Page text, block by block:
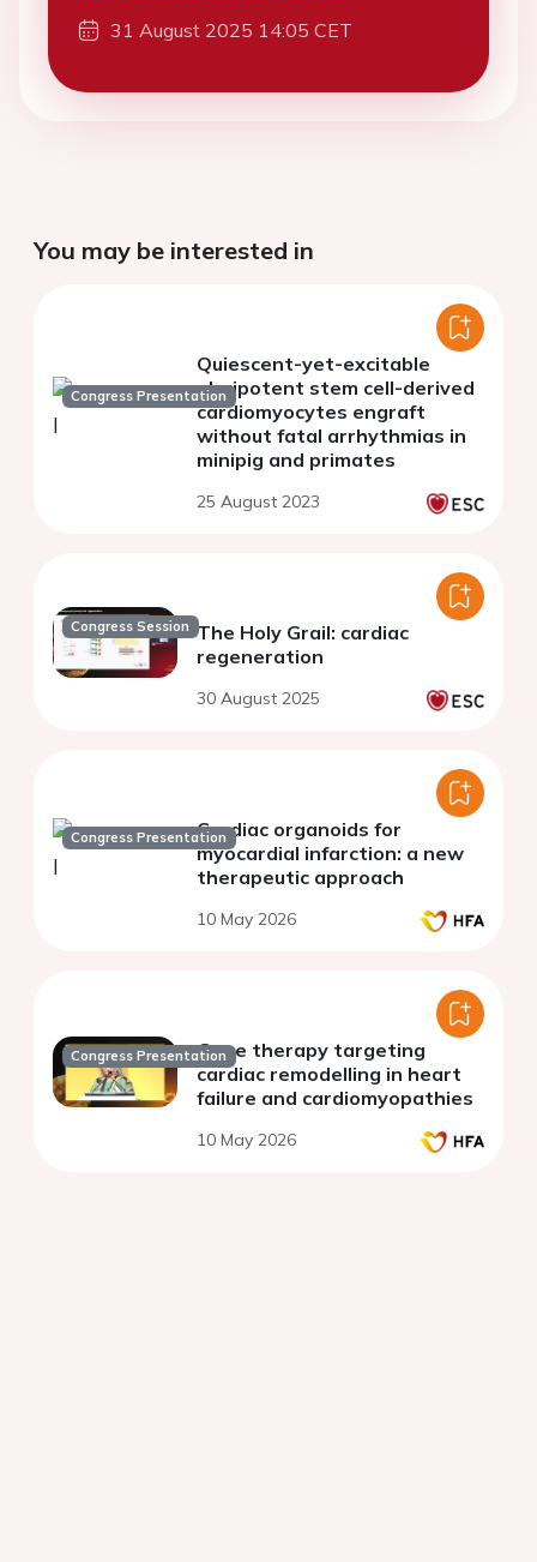
31 August 2025 14:05 CET
You may be interested in
Congress Presentation
Quiescent-yet-excitable
pluripotent stem cell-derived
cardiomyocytes engraft
without fatal arrhythmias in
minipig and primates
25 August 2023
Congress Session The Holy Grail: cardiac
regeneration
30 August 2025
Congress PresentationCardiac organoids for
myocardial infarction: a new
therapeutic approach
10 May 2026
Congress PresentationGene therapy targeting
cardiac remodelling in heart
failure and cardiomyopathies
10 May 2026